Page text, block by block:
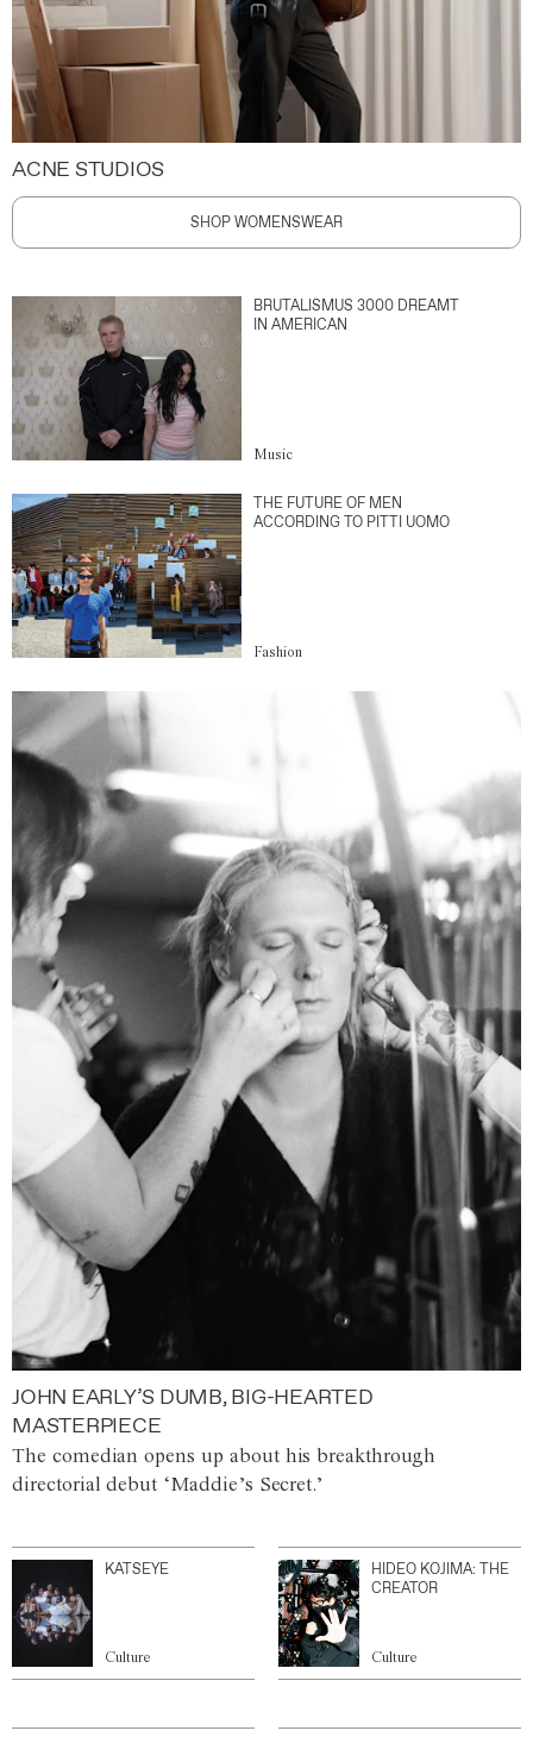
ACNE STUDIOS
SHOP WOMENSWEAR
BRUTALISMUS 3000 DREAMT
IN AMERICAN
Music
THE FUTURE OF MEN
ACCORDING TO PITTI UOMO
Fashion
JOHN EARLY’S DUMB, BIG-HEARTED
MASTERPIECE
The comedian opens up about his breakthrough
directorial debut ‘Maddie’s Secret.’
KATSEYE
Culture
HIDEO KOJIMA: THE
CREATOR
Culture